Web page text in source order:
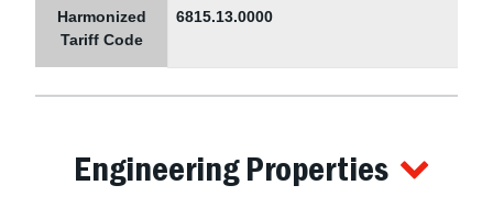
Harmonized
Tariff Code
6815.13.0000
Engineering Properties